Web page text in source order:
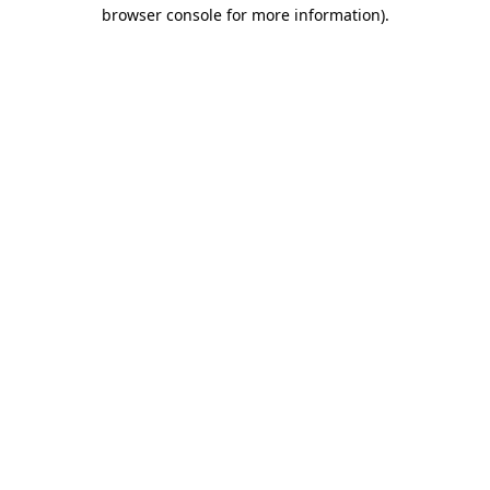
browser console for more information).